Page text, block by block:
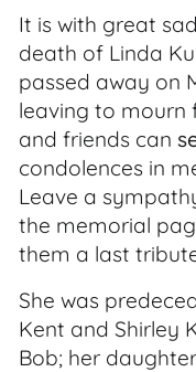
It is with great
death of Linda
passed away on
leaving to mourn
and friends can
condolences in
Leave a
the memorial
them a last
She was
Kent and Shirley
Bob; her